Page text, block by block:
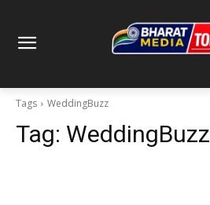
Tags WeddingBuzz
Tag: WeddingBuzz